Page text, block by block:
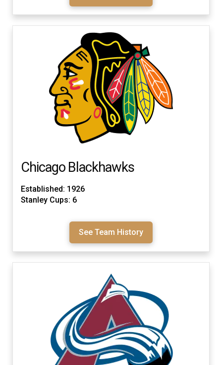
Chicago Blackhawks
Established: 1926
Stanley Cups: 6
See Team History